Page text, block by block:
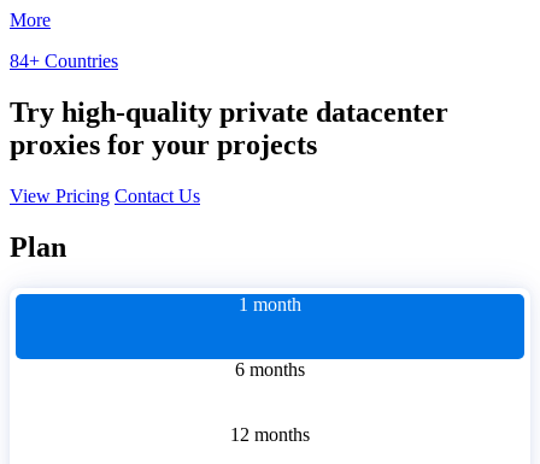
More
84+ Countries
Try high-quality private datacenter
proxies for your projects
View Pricing Contact Us
Plan
1 month
6 months
12 months